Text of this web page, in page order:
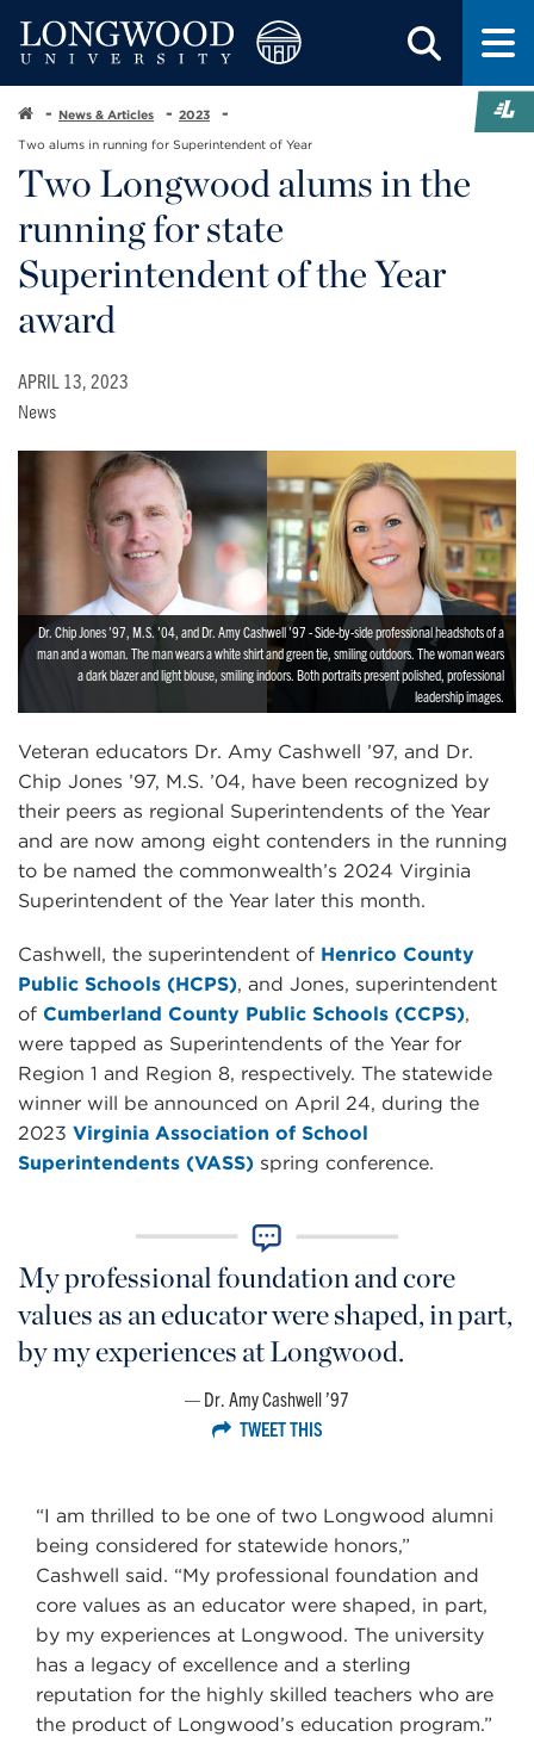
News & Articles 2023
Two alums in running for Superintendent of Year
Two Longwood alums in the
running for state
Superintendent of the Year
award
APRIL 13, 2023
News
Dr. Chip Jones ’97, M.S. ’04, and Dr. Amy Cashwell ’97 - Side-by-side professional headshots of a
man and a woman. The man wears a white shirt and green tie, smiling outdoors. The woman wears
a dark blazer and light blouse, smiling indoors. Both portraits present polished, professional
leadership images.
Veteran educators Dr. Amy Cashwell ’97, and Dr.
Chip Jones ’97, M.S. ’04, have been recognized by
their peers as regional Superintendents of the Year
and are now among eight contenders in the running
to be named the commonwealth’s 2024 Virginia
Superintendent of the Year later this month.
Cashwell, the superintendent of Henrico County
Public Schools (HCPS), and Jones, superintendent
of Cumberland County Public Schools (CCPS),
were tapped as Superintendents of the Year for
Region 1 and Region 8, respectively. The statewide
winner will be announced on April 24, during the
2023 Virginia Association of School
Superintendents (VASS) spring conference.
My professional foundation and core
values as an educator were shaped, in part,
by my experiences at Longwood.
Dr. Amy Cashwell ’97
TWEET THIS
“I am thrilled to be one of two Longwood alumni
being considered for statewide honors,”
Cashwell said. “My professional foundation and
core values as an educator were shaped, in part,
by my experiences at Longwood. The university
has a legacy of excellence and a sterling
reputation for the highly skilled teachers who are
the product of Longwood’s education program.”